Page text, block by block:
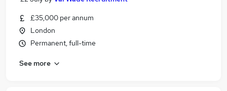
£35,000 per annum
London
Permanent, full-time
See more